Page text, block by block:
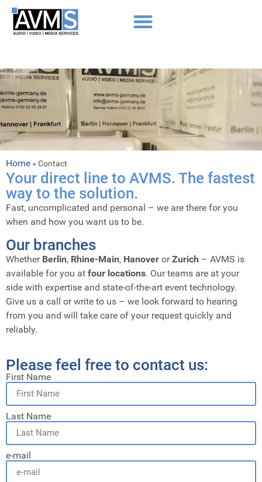
Home » Contact
Your direct line to AVMS. The fastest
way to the solution.
Fast, uncomplicated and personal – we are there for you
when and how you want us to be.
Our branches
Whether Berlin, Rhine-Main, Hanover orZurich – AVMS is
available for you at four locations. Our teams are at your
side with expertise and state-of-the-art event technology.
Give us a call or write to us – we look forward to hearing
from you and will take care of your request quickly and
reliably.
Please feel free to contact us:
First Name
Last Name
e-mail